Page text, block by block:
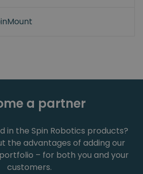
a partner
in the Spin Robotics products?
the advantages of adding our
– for both you and your
customers.